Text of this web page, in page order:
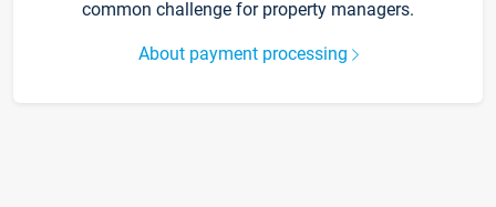
common challenge for property managers.
About payment processing